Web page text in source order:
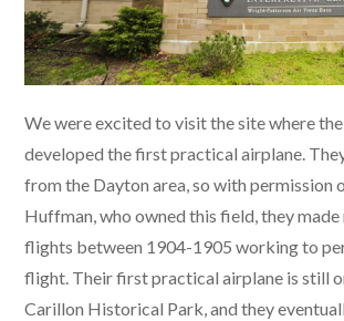
We were excited to visit the site where
developed the first practical airplane.
from the Dayton area, so with permission
Huffman, who owned this field, they
flights between 1904-1905 working to
flight. Their first practical airplane is still
Carillon Historical Park, and they